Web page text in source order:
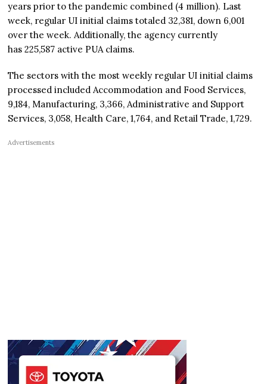
years prior to the pandemic combined (4 million). Last
week, regular UI initial claims totaled 32,381, down 6,001
over the week. Additionally, the agency currently
has 225,587 active PUA claims.
The sectors with the most weekly regular UI initial claims
processed included Accommodation and Food Services,
9,184, Manufacturing, 3,366, Administrative and Support
Services, 3,058, Health Care, 1,764, and Retail Trade, 1,729.
Advertisements